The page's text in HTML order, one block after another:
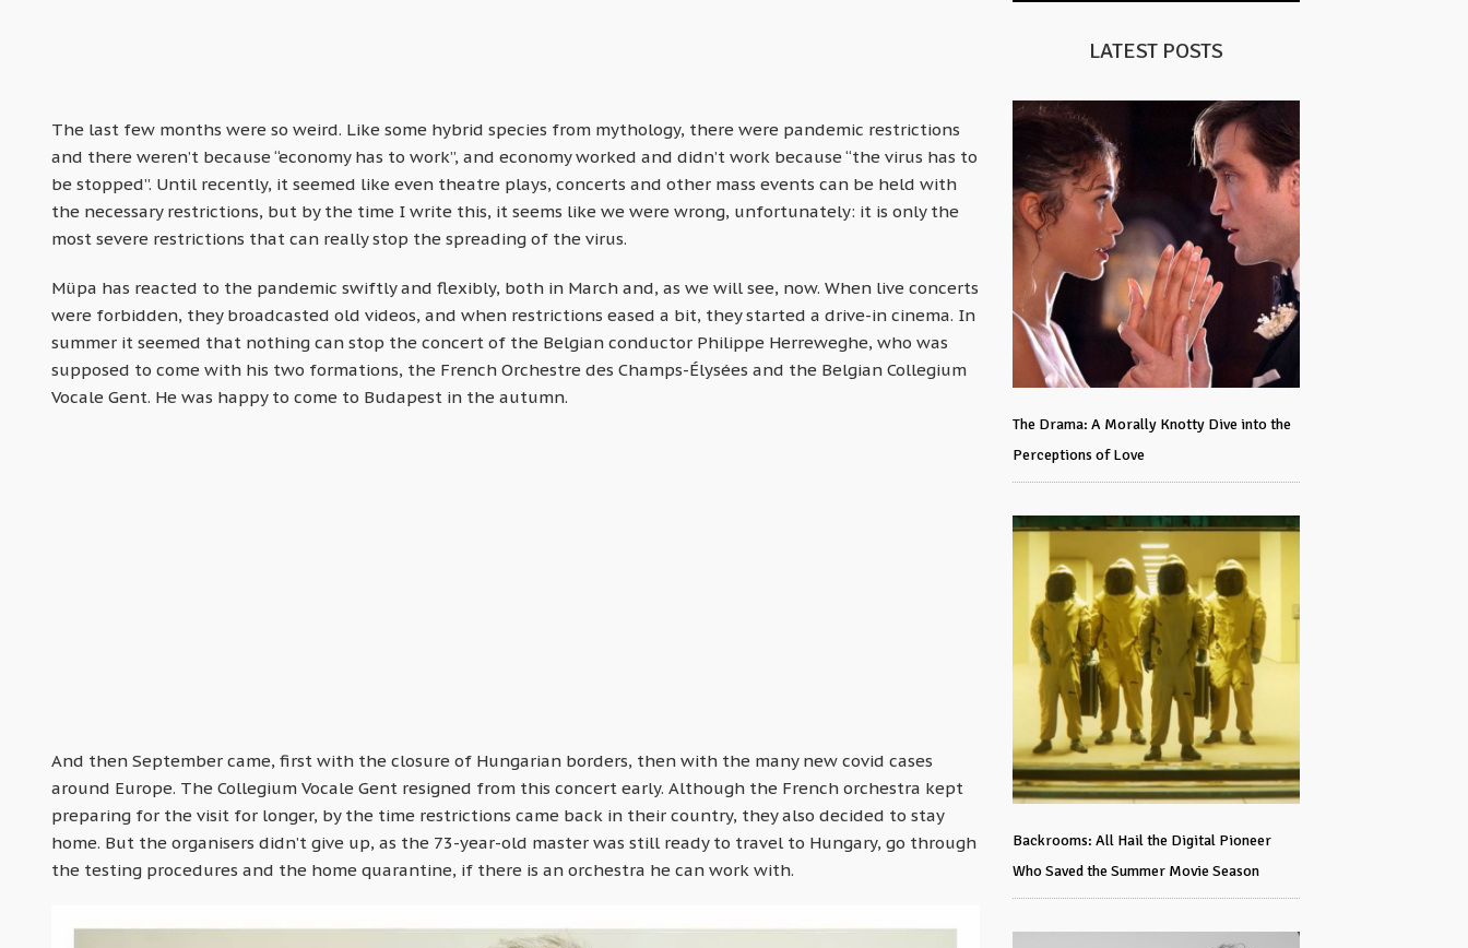
The last few months were so weird. Like some hybrid species from mythology, there were pandemic restrictions
and there weren’t because “economy has to work”, and economy worked and didn’t work because “the virus has to
be stopped”. Until recently, it seemed like even theatre plays, concerts and other mass events can be held with
the necessary restrictions, but by the time I write this, it seems like we were wrong, unfortunately: it is only the
most severe restrictions that can really stop the spreading of the virus.
Müpa has reacted to the pandemic swiftly and flexibly, both in March and, as we will see, now. When live concerts
were forbidden, they broadcasted old videos, and when restrictions eased a bit, they started a drive-in cinema. In
summer it seemed that nothing can stop the concert of the Belgian conductor Philippe Herreweghe, who was
supposed to come with his two formations, the French Orchestre des Champs-Élysées and the Belgian Collegium
Vocale Gent. He was happy to come to Budapest in the autumn.
And then September came, first with the closure of Hungarian borders, then with the many new covid cases
around Europe. The Collegium Vocale Gent resigned from this concert early. Although the French orchestra kept
preparing for the visit for longer, by the time restrictions came back in their country, they also decided to stay
home. But the organisers didn’t give up, as the 73-year-old master was still ready to travel to Hungary, go through
the testing procedures and the home quarantine, if there is an orchestra he can work with.
LATEST POSTS
The Drama: A Morally Knotty Dive into the
Perceptions of Love
Backrooms: All Hail the Digital Pioneer
Who Saved the Summer Movie Season